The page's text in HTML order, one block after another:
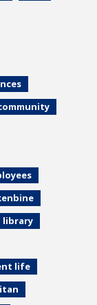
library
life